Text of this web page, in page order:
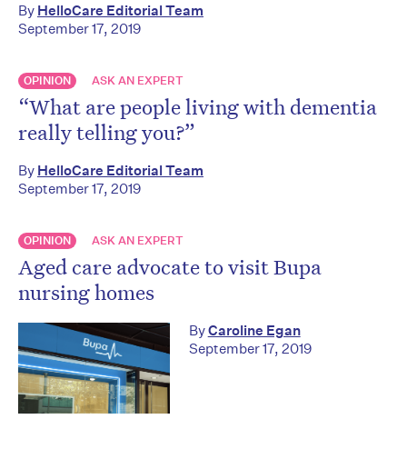
By HelloCare Editorial Team
September 17, 2019
OPINION ASK AN EXPERT
“What are people living with dementia
really telling you?”
By HelloCare Editorial Team
September 17, 2019
OPINION ASK AN EXPERT
Aged care advocate to visit Bupa
nursing homes
ByCaroline Egan
September 17, 2019